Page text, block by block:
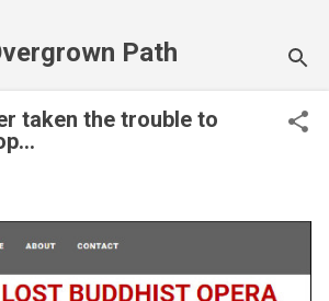
Path
taken the trouble to